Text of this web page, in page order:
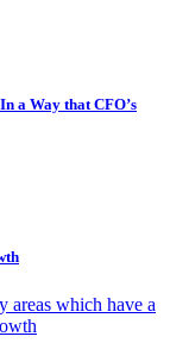
a Way that CFO’s
areas which have a